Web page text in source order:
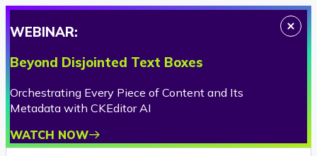
WEBINAR:
Beyond Disjointed Text Boxes
Orchestrating Every Piece of Content and Its
Metadata with CKEditor AI
WATCH NOW